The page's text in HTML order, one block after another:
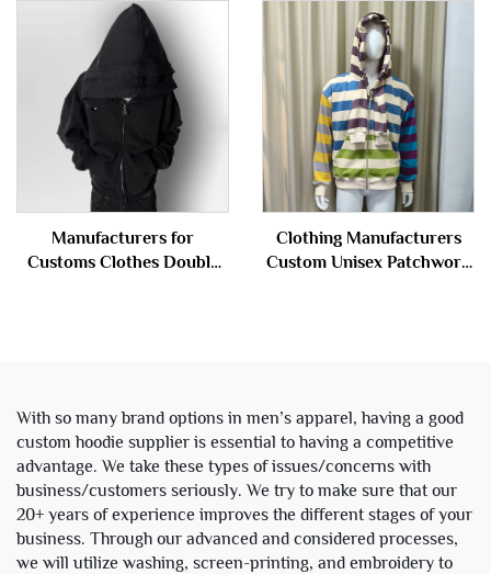
Distressed Hoodie
Sweatshirt for Men
Sweatsuit Tracksuit Men
Manufacturers for
Customs Clothes Double
Clothing Manufacturers
Custom Unisex Patchwork
With so many brand options in men’s apparel, having a good
custom hoodie supplier is essential to having a competitive
advantage. We take these types of issues/concerns with
business/customers seriously. We try to make sure that our
20+ years of experience improves the different stages of your
business. Through our advanced and considered processes,
we will utilize washing, screen-printing, and embroidery to